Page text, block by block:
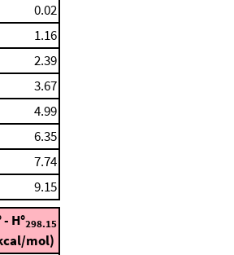
0.02
1.16
2.39
3.67
4.99
6.35
7.74
9.15
- H°298.15
mol)